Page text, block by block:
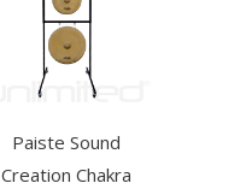
Paiste Sound
Creation Chakra